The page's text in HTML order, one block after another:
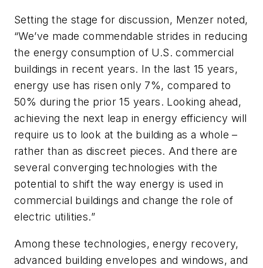
Setting the stage for discussion, Menzer noted,
“We’ve made commendable strides in reducing
the energy consumption of U.S. commercial
buildings in recent years. In the last 15 years,
energy use has risen only 7%, compared to
50% during the prior 15 years. Looking ahead,
achieving the next leap in energy efficiency will
require us to look at the building as a whole –
rather than as discreet pieces. And there are
several converging technologies with the
potential to shift the way energy is used in
commercial buildings and change the role of
electric utilities.”
Among these technologies, energy recovery,
advanced building envelopes and windows, and